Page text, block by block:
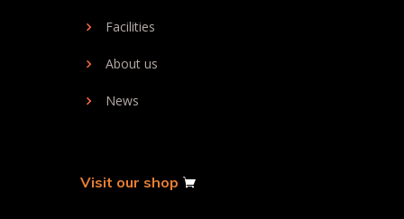
Facilities
About us
News
Visit our shop